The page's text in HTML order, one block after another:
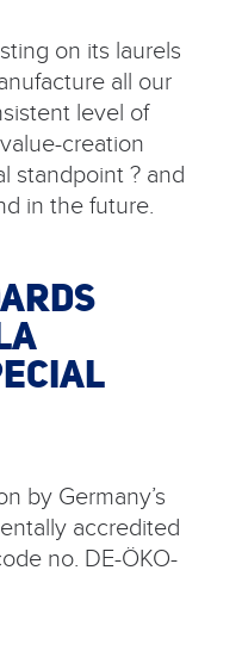
on its laurels
all our
level of
creation
standpoint ? and
in the future.
by Germany’s
accredited
no. DE-ÖKO-